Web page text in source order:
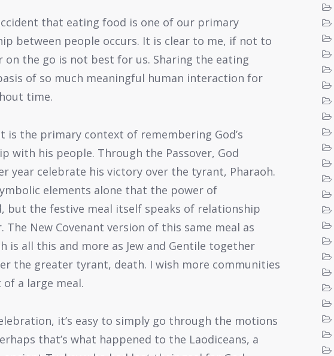
that eating food is one of our primary
between people occurs. It is clear to me, if not to
the go is not best for us. Sharing the eating
of so much meaningful human interaction for
time.
is the primary context of remembering God’s
with his people. Through the Passover, God
year celebrate his victory over the tyrant, Pharaoh.
elements alone that the power of
but the festive meal itself speaks of relationship
New Covenant version of this same meal as
is all this and more as Jew and Gentile together
the greater tyrant, death. I wish more communities
a large meal.
it’s easy to simply go through the motions
that’s what happened to the Laodiceans, a